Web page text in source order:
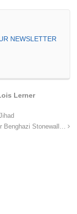
NEWSLETTER
Lerner
Benghazi Stonewall…